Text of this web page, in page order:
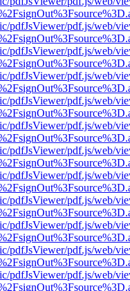
pdfJsViewer/pdf.js/web/
pdfJsViewer/pdf.js/web/
pdfJsViewer/pdf.js/web/
pdfJsViewer/pdf.js/web/
pdfJsViewer/pdf.js/web/
pdfJsViewer/pdf.js/web/
pdfJsViewer/pdf.js/web/
pdfJsViewer/pdf.js/web/
pdfJsViewer/pdf.js/web/
pdfJsViewer/pdf.js/web/
pdfJsViewer/pdf.js/web/